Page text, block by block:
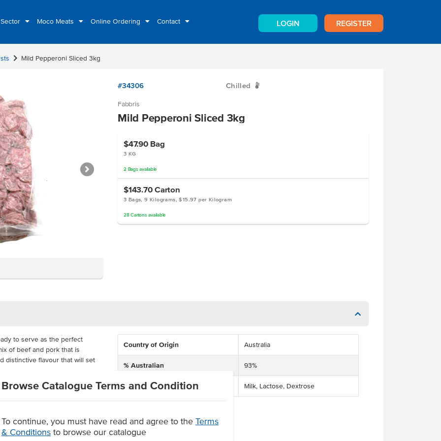
Moco Meats Online Ordering Contact LOGIN REGISTER
Browse Catalogue Terms and Condition
To continue, you must have read and agree to the Terms
& Conditions to browse our catalogue
chevron_right Mild Pepperoni Sliced 3kg
#34306 Chilled W
Fabbris
Mild Pepperoni Sliced 3kg
$47.90 Bag
3 KG
2 Bagsavailable
$143.70 Carton
3 Bags, 9 Kilograms, $15.97 per Kilogram
28 Cartonsavailable
to serve as the perfect
of beef and pork that is
distinctive flavour that will set
pasta or on a platter, with a
Fabbris have MAP packed this
so that you're ready to serve
and dried
Country of Origin Australia
% Australian 93%
Allergen Contains Milk, Lactose, Dextrose